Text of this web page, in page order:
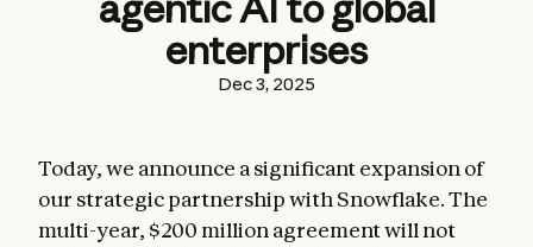
enterprises
Dec 3, 2025
Today, we announce a significant expansion of
our strategic partnership with Snowflake. The
multi-year, $200 million agreement will not